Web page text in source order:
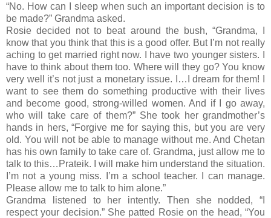
“No. How can I sleep when such an important decision is to
be made?” Grandma asked.
Rosie decided not to beat around the bush, “Grandma, I
know that you think that this is a good offer. But I’m not really
aching to get married right now. I have two younger sisters. I
have to think about them too. Where will they go? You know
very well it’s not just a monetary issue. I…I dream for them! I
want to see them do something productive with their lives
and become good, strong-willed women. And if I go away,
who will take care of them?” She took her grandmother’s
hands in hers, “Forgive me for saying this, but you are very
old. You will not be able to manage without me. And Chetan
has his own family to take care of. Grandma, just allow me to
talk to this…Prateik. I will make him understand the situation.
I’m not a young miss. I’m a school teacher. I can manage.
Please allow me to talk to him alone.”
Grandma listened to her intently. Then she nodded, “I
respect your decision.” She patted Rosie on the head, “You